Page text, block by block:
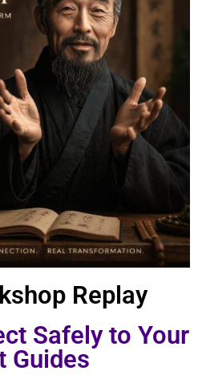
Replay
Safely to Your
Guides